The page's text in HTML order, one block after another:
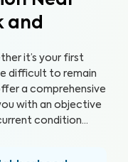
and
it’s your first
difficult to remain
a comprehensive
with an objective
condition